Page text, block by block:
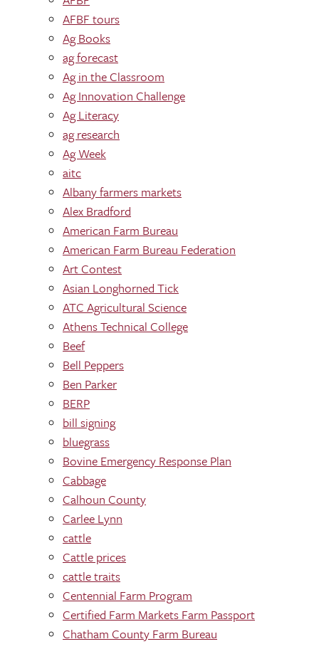
AFBF tours
Ag Books
ag forecast
Ag in the Classroom
Ag Innovation Challenge
Ag Literacy
ag research
Ag Week
aitc
Albany farmers markets
Alex Bradford
American Farm Bureau
American Farm Bureau Federation
Art Contest
Asian Longhorned Tick
ATC Agricultural Science
Athens Technical College
Beef
Bell Peppers
Ben Parker
BERP
bill signing
bluegrass
Bovine Emergency Response Plan
Cabbage
Calhoun County
Carlee Lynn
cattle
Cattle prices
cattle traits
Centennial Farm Program
Certified Farm Markets Farm Passport
Chatham County Farm Bureau